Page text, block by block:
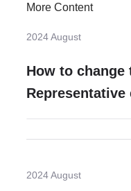
More Content
2024 August
How to change
2024 August